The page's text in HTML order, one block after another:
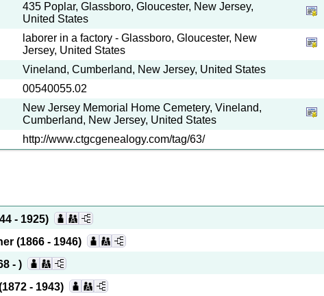
435 Poplar, Glassboro, Gloucester, New Jersey,
United States
laborer in a factory - Glassboro, Gloucester, New
Jersey, United States
Vineland, Cumberland, New Jersey, United States
00540055.02
New Jersey Memorial Home Cemetery, Vineland,
Cumberland, New Jersey, United States
http://www.ctgcgenealogy.com/tag/63/
- 1925)
(1866 - 1946)
- )
- 1943)